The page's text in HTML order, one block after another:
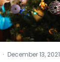
· December 13, 2021